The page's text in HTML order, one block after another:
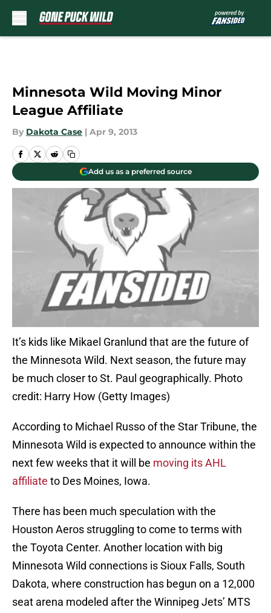
Minnesota Wild Moving Minor
League Affiliate
By Dakota Case | Apr 9, 2013
Add us as a preferred source
It’s kids like Mikael Granlund that are the future of
the Minnesota Wild. Next season, the future may
be much closer to St. Paul geographically. Photo
credit: Harry How (Getty Images)
According to Michael Russo of the Star Tribune, the
Minnesota Wild is expected to announce within the
next few weeks that it will be moving its AHL
affiliate to Des Moines, Iowa.
There has been much speculation with the
Houston Aeros struggling to come to terms with
the Toyota Center. Another location with big
Minnesota Wild connections is Sioux Falls, South
Dakota, where construction has begun on a 12,000
seat arena modeled after the Winnipeg Jets’ MTS